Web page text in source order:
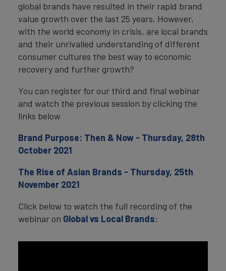
global brands have resulted in their rapid brand
value growth over the last 25 years. However,
with the world economy in crisis, are local brands
and their unrivalled understanding of different
consumer cultures the best way to economic
recovery and further growth?
You can register for our third and final webinar
and watch the previous session by clicking the
links below
Brand Purpose: Then & Now - Thursday, 28th
October 2021
The Rise of Asian Brands - Thursday, 25th
November 2021
Click below to watch the full recording of the
webinar on Global vs Local Brands: